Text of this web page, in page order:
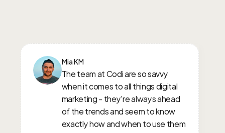
Mia KM
The team at Codi are so savvy
when it comes to all things digital
marketing - they're always ahead
of the trends and seem to know
exactly how and when to use them